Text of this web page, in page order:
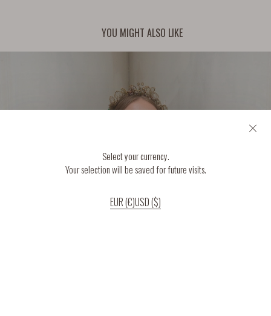
YOU MIGHT ALSO LIKE
Select your currency.
Your selection will be saved for future visits.
EUR (€)USD ($)